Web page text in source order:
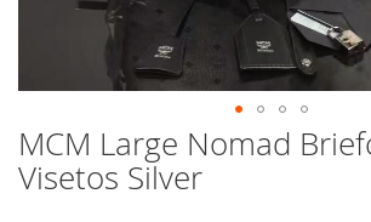
MCM Large Nomad
Visetos Silver
Skip
to
the